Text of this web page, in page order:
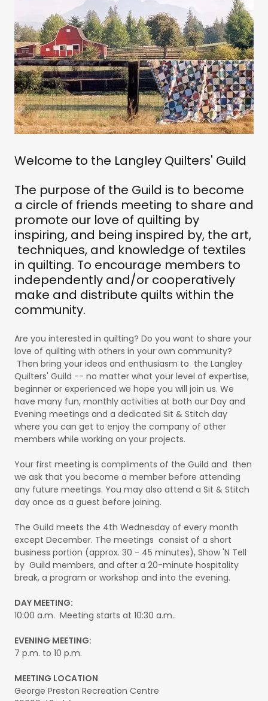
Welcome to the Langley Quilters' Guild
The purpose of the Guild is to become
a circle of friends meeting to share and
promote our love of quilting by
inspiring, and being inspired by, the art,
techniques, and knowledge of textiles
in quilting. To encourage members to
independently and/or cooperatively
make and distribute quilts within the
community.
Are you interested in quilting? Do you want to share your
love of quilting with others in your own community?
Then bring your ideas and enthusiasm to the Langley
Quilters' Guild -- no matter what your level of expertise,
beginner or experienced we hope you will join us. We
have many fun, monthly activities at both our Day and
Evening meetings and a dedicated Sit & Stitch day
where you can get to enjoy the company of other
members while working on your projects.
Your first meeting is compliments of the Guild and then
we ask that you become a member before attending
any future meetings. You may also attend a Sit & Stitch
day once as a guest before joining.
The Guild meets the 4th Wednesday of every month
except December. The meetings consist of a short
business portion (approx. 30 - 45 minutes), Show 'N Tell
by Guild members, and after a 20-minute hospitality
break, a program or workshop and into the evening.
DAY MEETING:
10:00 a.m. Meeting starts at 10:30 a.m..
EVENING MEETING:
7 p.m. to 10 p.m.
MEETING LOCATION
George Preston Recreation Centre